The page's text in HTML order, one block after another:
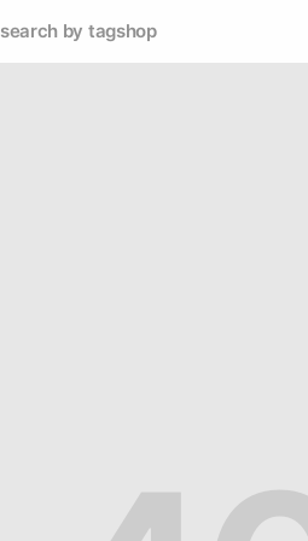
search by tagshop